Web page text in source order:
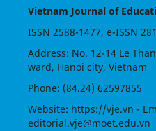
Vietnam Journal of
ISSN 2588-1477, e-ISSN
Address: No. 12-14 Le
ward, Hanoi city, Vietnam
Phone: (84.24) 62597855
Website: https://vje.vn -
editorial.vje@moet.edu.vn